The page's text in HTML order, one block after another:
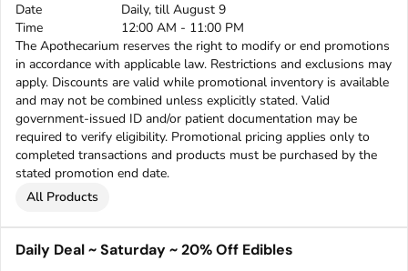
Date
Daily, till August 9
Time
12:00 AM - 11:00 PM
The Apothecarium reserves the right to modify or end promotions
in accordance with applicable law. Restrictions and exclusions may
apply. Discounts are valid while promotional inventory is available
and may not be combined unless explicitly stated. Valid
government-issued ID and/or patient documentation may be
required to verify eligibility. Promotional pricing applies only to
completed transactions and products must be purchased by the
stated promotion end date.
All Products
Daily Deal ~ Saturday ~ 20% Off Edibles